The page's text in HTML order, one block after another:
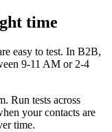
time
easy to test. In B2B,
9-11 AM or 2-4
Run tests across
your contacts are
time.